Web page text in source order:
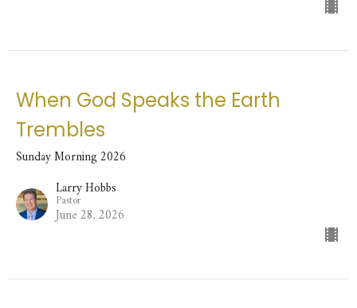
When God Speaks the Earth
Trembles
Sunday Morning 2026
Larry Hobbs
Pastor
June 28, 2026